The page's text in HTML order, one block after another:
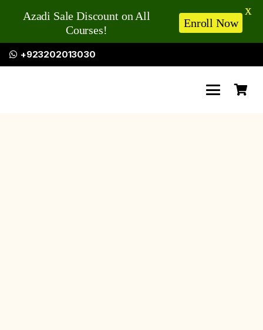
+923202013030
Azadi Sale Discount on All
Courses!
Enroll Now
X